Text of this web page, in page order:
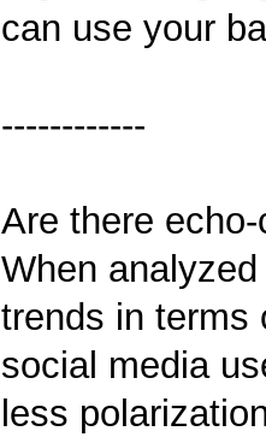
can use your
------------
Are there
When
trends in terms
social media
less